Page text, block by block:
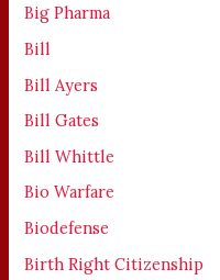
Big Pharma
Bill
Bill Ayers
Bill Gates
Bill Whittle
Bio Warfare
Biodefense
Birth Right Citizenship